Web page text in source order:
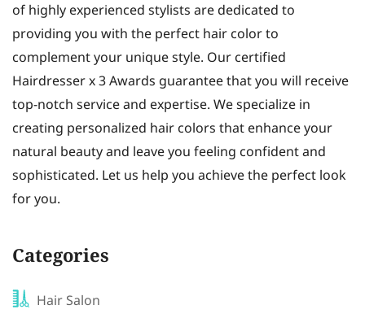
of highly experienced stylists are dedicated to
providing you with the perfect hair color to
complement your unique style. Our certified
Hairdresser x 3 Awards guarantee that you will receive
top-notch service and expertise. We specialize in
creating personalized hair colors that enhance your
natural beauty and leave you feeling confident and
sophisticated. Let us help you achieve the perfect look
for you.
Categories
Hair Salon